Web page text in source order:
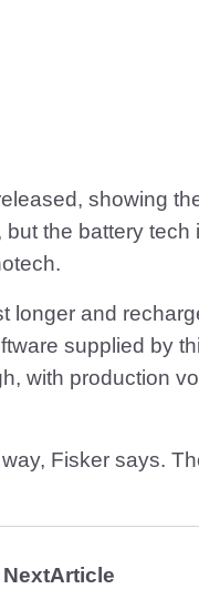
showing
but the battery tech
and
supplied by
with production
Fisker says.
NextArticle